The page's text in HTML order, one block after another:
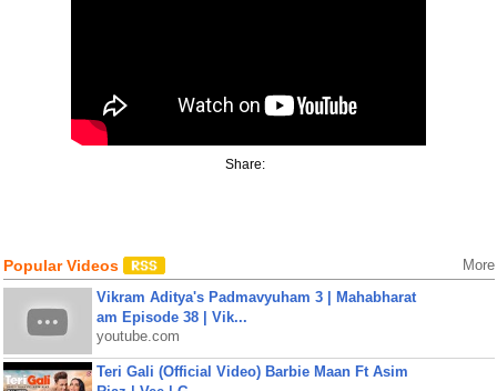
Share:
Popular Videos More
Vikram Aditya's Padmavyuham 3 | Mahabharat
am Episode 38 | Vik...
youtube.com
Teri Gali (Official Video) Barbie Maan Ft Asim